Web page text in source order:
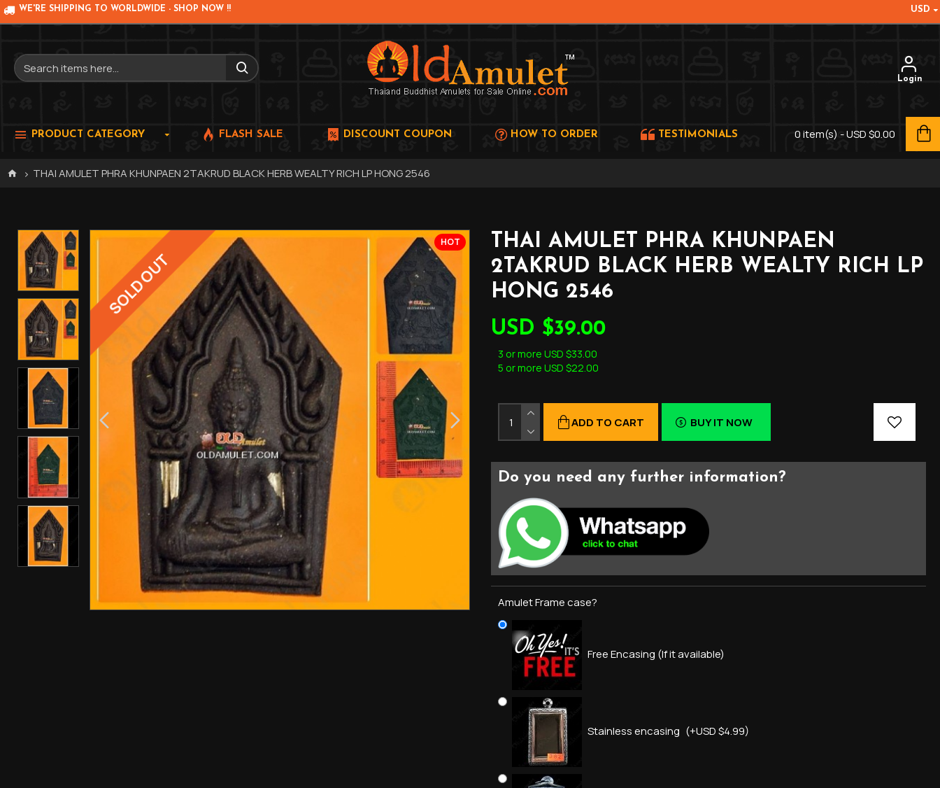
WE'RE SHIPPING TO WORLDWIDE - SHOP NOW !! USD
Login
PRODUCT CATEGORY FLASH SALE DISCOUNT COUPON HOW TO ORDER TESTIMONIALS 0 item(s) - USD $0.00
THAI AMULET PHRA KHUNPAEN 2TAKRUD BLACK HERB WEALTY RICH LP HONG 2546
HOT
SOLD OUT
THAI AMULET PHRA KHUNPAEN
2TAKRUD BLACK HERB WEALTY RICH LP
HONG 2546
USD $39.00
3 or more USD $33.00
5 or more USD $22.00
Amulet Frame case?
Free Encasing (If it available)
Stainless encasing (+USD $4.99)
ADD TO CART BUY IT NOW
Do you need any further information?